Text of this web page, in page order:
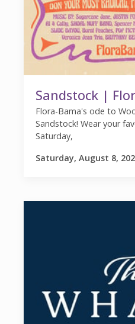
Sandstock |
Flora-Bama's ode to
Sandstock! Wear your
Saturday,
Saturday, August 8,